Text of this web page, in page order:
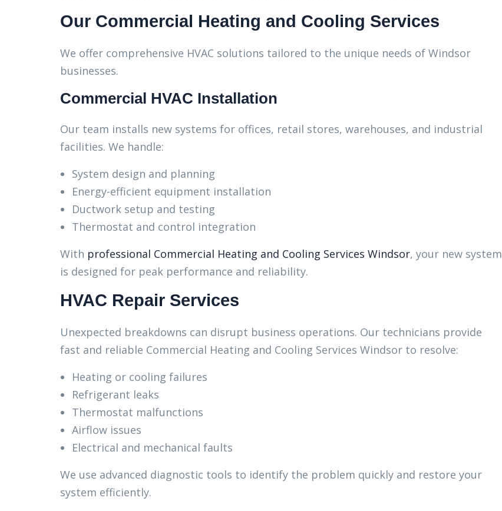
Our Commercial Heating and Cooling Services
We offer comprehensive HVAC solutions tailored to the unique needs of Windsor
businesses.
Commercial HVAC Installation
Our team installs new systems for offices, retail stores, warehouses, and industrial
facilities. We handle:
System design and planning
Energy-efficient equipment installation
Ductwork setup and testing
Thermostat and control integration
With professional Commercial Heating and Cooling Services Windsor, your new system
is designed for peak performance and reliability.
HVAC Repair Services
Unexpected breakdowns can disrupt business operations. Our technicians provide
fast and reliable Commercial Heating and Cooling Services Windsor to resolve:
Heating or cooling failures
Refrigerant leaks
Thermostat malfunctions
Airflow issues
Electrical and mechanical faults
We use advanced diagnostic tools to identify the problem quickly and restore your
system efficiently.